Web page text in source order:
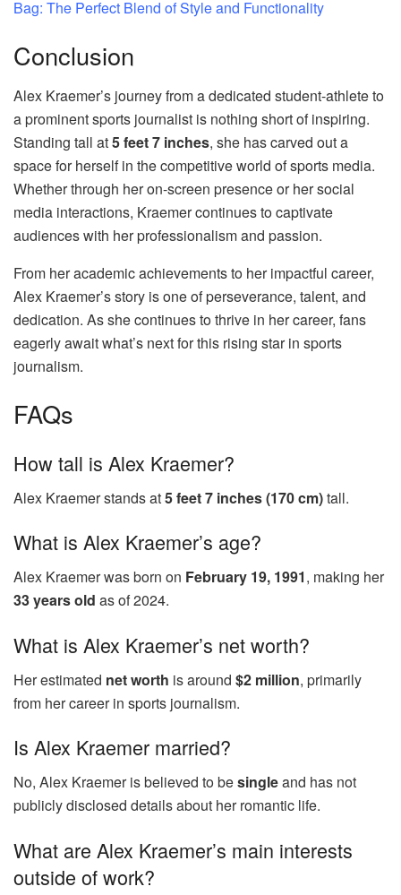
Bag: The Perfect Blend of Style and Functionality
Conclusion
Alex Kraemer’s journey from a dedicated student-athlete to
a prominent sports journalist is nothing short of inspiring.
Standing tall at5 feet 7 inches, she has carved out a
space for herself in the competitive world of sports media.
Whether through her on-screen presence or her social
media interactions, Kraemer continues to captivate
audiences with her professionalism and passion.
From her academic achievements to her impactful career,
Alex Kraemer’s story is one of perseverance, talent, and
dedication. As she continues to thrive in her career, fans
eagerly await what’s next for this rising star in sports
journalism.
FAQs
How tall is Alex Kraemer?
Alex Kraemer stands at5 feet 7 inches (170 cm)tall.
What is Alex Kraemer’s age?
Alex Kraemer was born on February 19, 1991, making her
33 years old as of 2024.
What is Alex Kraemer’s net worth?
Her estimated net worth is around $2 million, primarily
from her career in sports journalism.
Is Alex Kraemer married?
No, Alex Kraemer is believed to besingleand has not
publicly disclosed details about her romantic life.
What are Alex Kraemer’s main interests
outside of work?